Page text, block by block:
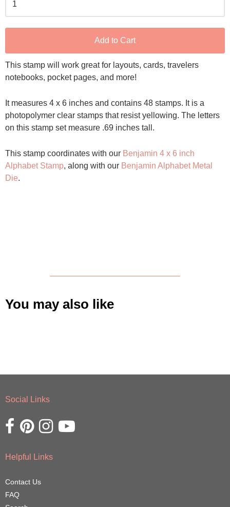
Add to Cart
This stamp will work great for layouts, cards, travelers
notebooks, pocket pages, and more!
It measures 4 x 6 inches and contains 48 stamps. It is a
photopolymer clear stamps that resist yellowing. The letters
on this stamp set measure .69 inches tall.
This stamp coordinates with our Benjamin 4 x 6 inch
Alphabet Stamp, along with our Benjamin Alphabet Metal
Die.
You may also like
Social Links
Opens external website in a new window.
Opens external website in a new window.
Opens external website in a new window.
Opens external website in a new window.
Helpful Links
Contact Us
FAQ